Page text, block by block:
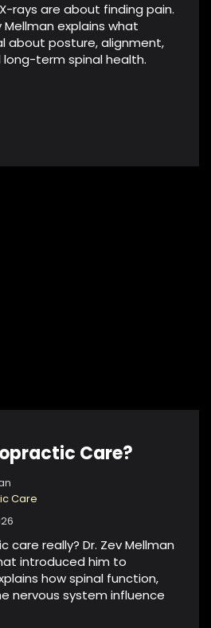
rays are about finding pain.
Mellman explains what
about posture, alignment,
term spinal health.
Care?
Care
care really? Dr. Zev Mellman
introduced him to
how spinal function,
nervous system influence